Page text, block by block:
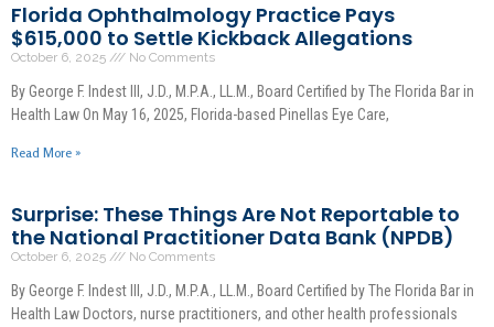
Florida Ophthalmology Practice Pays
$615,000 to Settle Kickback Allegations
October 6, 2025 No Comments
By George F. Indest III, J.D., M.P.A., LL.M., Board Certified by The Florida Bar in
Health Law On May 16, 2025, Florida-based Pinellas Eye Care,
Read More »
Surprise: These Things Are Not Reportable to
the National Practitioner Data Bank (NPDB)
October 6, 2025 No Comments
By George F. Indest III, J.D., M.P.A., LL.M., Board Certified by The Florida Bar in
Health Law Doctors, nurse practitioners, and other health professionals